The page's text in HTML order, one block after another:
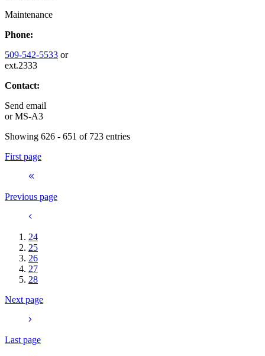
Maintenance
Phone:
509-542-5533 or
ext.2333
Contact:
Send email
orMS-A3
Showing 626 - 651 of 723 entries
First page
Previous page
24
25
26
27
28
Next page
Last page